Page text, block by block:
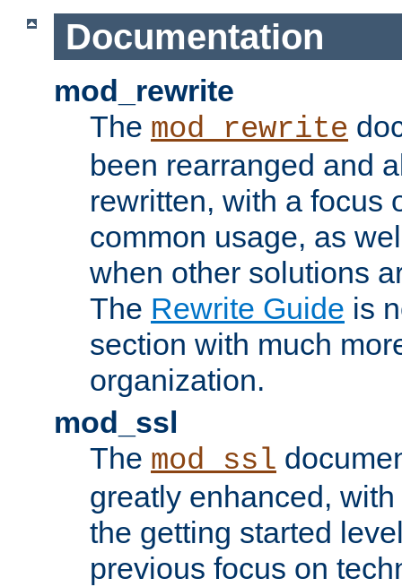
Documentation
mod_rewrite
The mod_rewrite
been rearranged and
rewritten, with a focus
common usage, as
when other solutions
The Rewrite Guide is
section with much
organization.
mod_ssl
The mod_ssl
greatly enhanced,
the getting started
previous focus on